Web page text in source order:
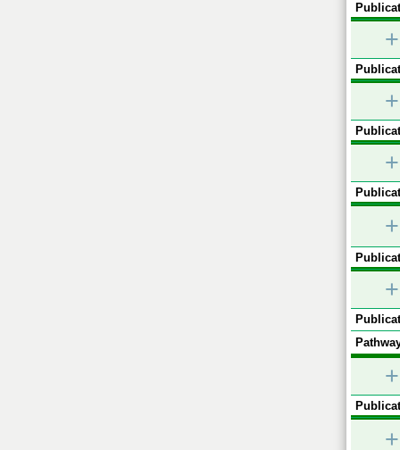
+
+
+
+
+
+
+